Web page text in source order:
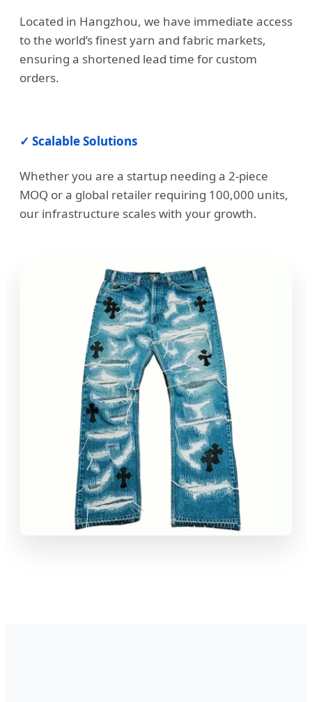
Located in Hangzhou, we have immediate access
to the world’s finest yarn and fabric markets,
ensuring a shortened lead time for custom
orders.
✓ Scalable Solutions
Whether you are a startup needing a 2-piece
MOQ or a global retailer requiring 100,000 units,
our infrastructure scales with your growth.